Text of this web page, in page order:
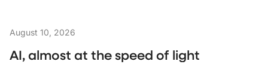
August 10, 2026
AI, almost at the speed of light